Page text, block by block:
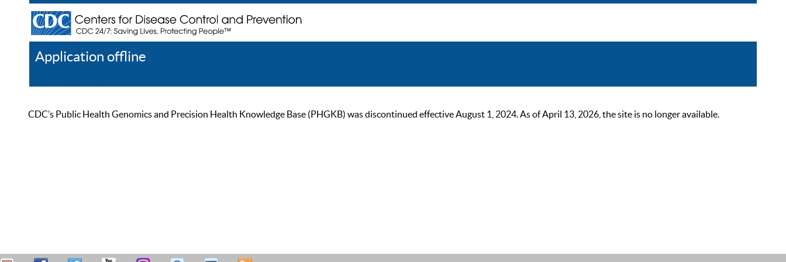
Application offline
CDC’s Public Health Genomics and Precision Health Knowledge Base (PHGKB) was discontinued effective August 1, 2024. As of April 13, 2026, the site is no longer available.